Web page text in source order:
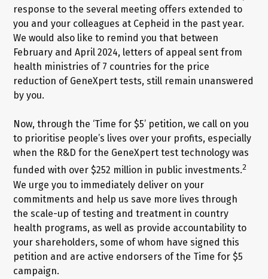
response to the several meeting offers extended to
you and your colleagues at Cepheid in the past year.
We would also like to remind you that between
February and April 2024, letters of appeal sent from
health ministries of 7 countries for the price
reduction of GeneXpert tests, still remain unanswered
by you.
Now, through the ‘Time for $5’ petition, we call on you
to prioritise people’s lives over your profits, especially
when the R&D for the GeneXpert test technology was
funded with over $252 million in public investments.2
We urge you to immediately deliver on your
commitments and help us save more lives through
the scale-up of testing and treatment in country
health programs, as well as provide accountability to
your shareholders, some of whom have signed this
petition and are active endorsers of the Time for $5
campaign.